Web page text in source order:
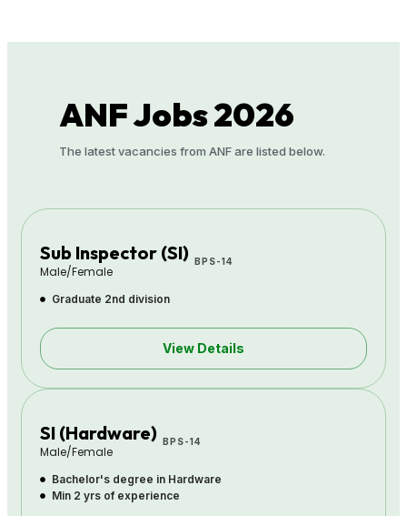
ANFJobs 2026
The latest vacancies from ANF are listed below.
Sub Inspector (SI)
Male/Female
BPS-14
Graduate 2nd division
View Details
SI (Hardware)
Male/Female
BPS-14
Bachelor's degree in Hardware
Min 2 yrs of experience